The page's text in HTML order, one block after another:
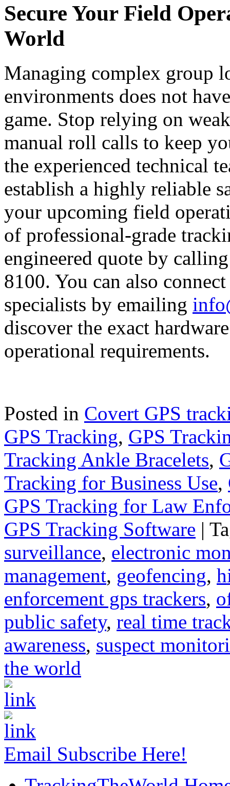
Secure Your Field
World
Managing complex group
environments does not
game. Stop relying on
manual roll calls to keep
the experienced technical
establish a highly reliable
your upcoming field
of professional-grade
engineered quote by
8100. You can also
specialists by emailing
discover the exact
operational requirements.
Posted in Covert GPS
GPS Tracking, GPS
Tracking Ankle Bracelets,
Tracking for Business Use,
GPS Tracking for Law
GPS Tracking Software |
surveillance, electronic
management, geofencing,
enforcement gps trackers,
public safety, real time
awareness, suspect
the world
Email Subscribe Here!